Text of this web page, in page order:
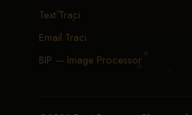
Text Traci
Email Traci
BIP — Image Processor